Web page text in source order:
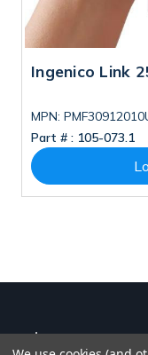
Ingenico Link
MPN:
Part # : 105-073.1